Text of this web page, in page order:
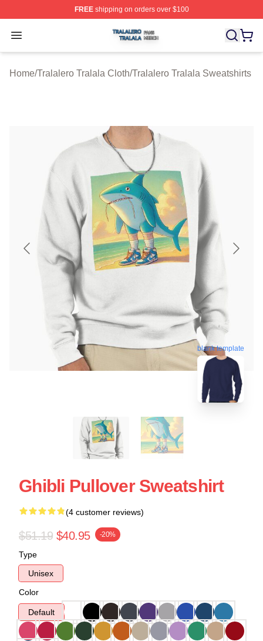
FREEshipping on orders over $100
Open menu
Tralalero Tralala Shop ⚡️ Officially Licensed Tralalero
Home/Tralalero Tralala Cloth/Tralalero Tralala Sweatshirts
blank template
Ghibli Pullover Sweatshirt
(4 customer reviews)
$51.19 $40.95 -20%
Type
Unisex
Color
Default